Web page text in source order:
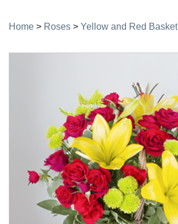
Home > Roses > Yellow and Red Basket